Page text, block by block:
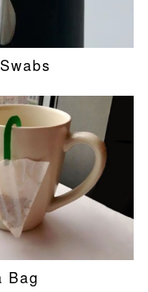
Bag